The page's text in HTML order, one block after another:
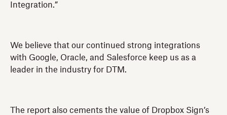
Integration.”
We believe that our continued strong integrations
with Google, Oracle, and Salesforce keep us as a
leader in the industry for DTM.
The report also cements the value of Dropbox Sign’s